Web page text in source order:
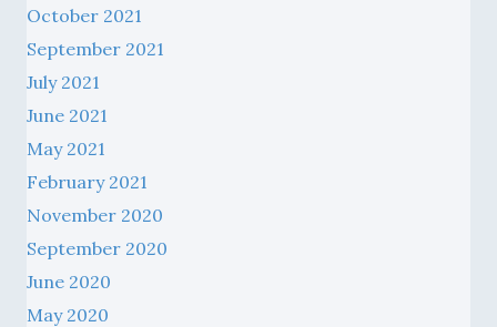
October 2021
September 2021
July 2021
June 2021
May 2021
February 2021
November 2020
September 2020
June 2020
May 2020